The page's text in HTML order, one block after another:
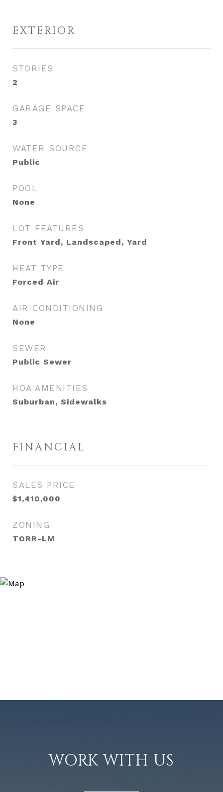
EXTERIOR
STORIES
2
GARAGE SPACE
3
WATER SOURCE
Public
POOL
None
LOT FEATURES
Front Yard, Landscaped, Yard
HEAT TYPE
Forced Air
AIR CONDITIONING
None
SEWER
Public Sewer
HOA AMENITIES
Suburban, Sidewalks
FINANCIAL
SALES PRICE
$1,410,000
ZONING
TORR-LM
WORK WITH US